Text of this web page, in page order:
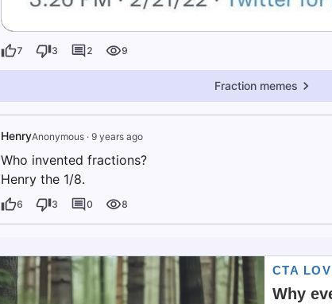
7 3 2 9
Fraction memes
HenryAnonymous· 9 years ago
Who invented fractions?
Henry the 1/8.
6 3 0 8